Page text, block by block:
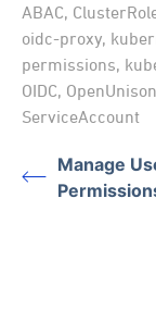
ABAC,
oidc-proxy,
permissions,
OIDC, OpenUnison
ServiceAccount
Manage